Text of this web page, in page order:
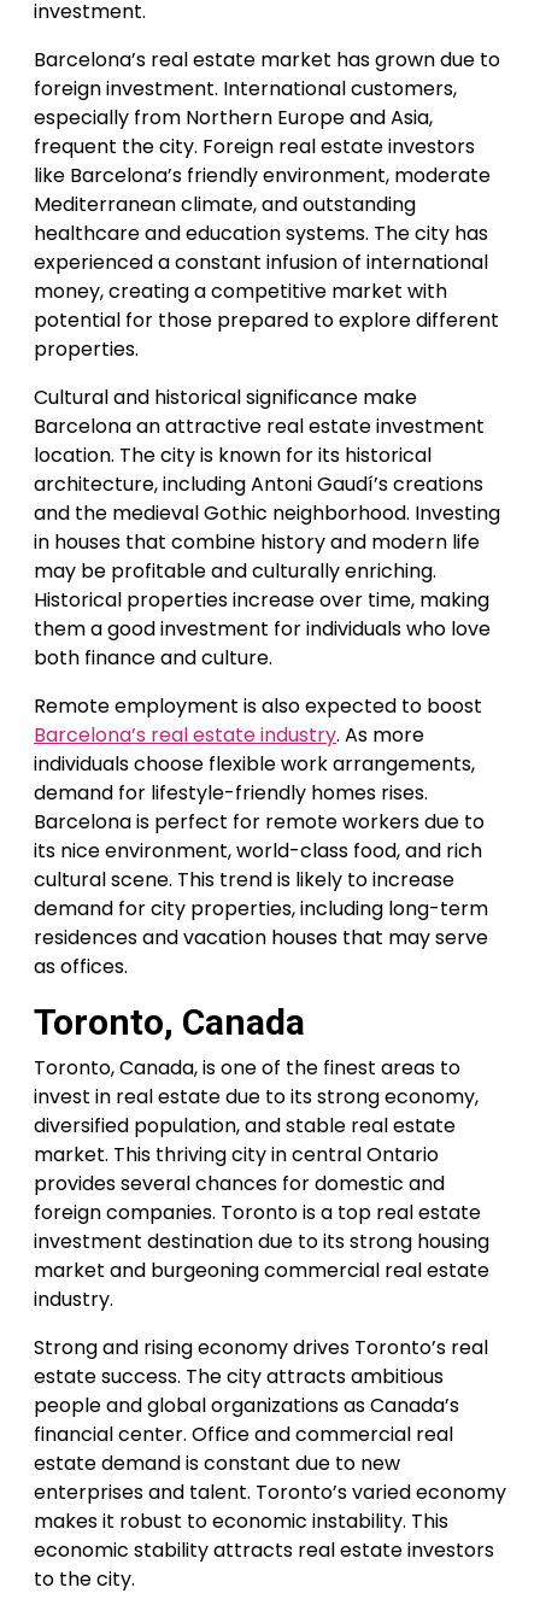
investment.
Barcelona’s real estate market has grown due to
foreign investment. International customers,
especially from Northern Europe and Asia,
frequent the city. Foreign real estate investors
like Barcelona’s friendly environment, moderate
Mediterranean climate, and outstanding
healthcare and education systems. The city has
experienced a constant infusion of international
money, creating a competitive market with
potential for those prepared to explore different
properties.
Cultural and historical significance make
Barcelona an attractive real estate investment
location. The city is known for its historical
architecture, including Antoni Gaudí’s creations
and the medieval Gothic neighborhood. Investing
in houses that combine history and modern life
may be profitable and culturally enriching.
Historical properties increase over time, making
them a good investment for individuals who love
both finance and culture.
Remote employment is also expected to boost
Barcelona’s real estate industry. As more
individuals choose flexible work arrangements,
demand for lifestyle-friendly homes rises.
Barcelona is perfect for remote workers due to
its nice environment, world-class food, and rich
cultural scene. This trend is likely to increase
demand for city properties, including long-term
residences and vacation houses that may serve
as offices.
Toronto, Canada
Toronto, Canada, is one of the finest areas to
invest in real estate due to its strong economy,
diversified population, and stable real estate
market. This thriving city in central Ontario
provides several chances for domestic and
foreign companies. Toronto is a top real estate
investment destination due to its strong housing
market and burgeoning commercial real estate
industry.
Strong and rising economy drives Toronto’s real
estate success. The city attracts ambitious
people and global organizations as Canada’s
financial center. Office and commercial real
estate demand is constant due to new
enterprises and talent. Toronto’s varied economy
makes it robust to economic instability. This
economic stability attracts real estate investors
to the city.